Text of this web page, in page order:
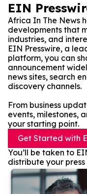
EIN
Africa In The News
developments that
industries, and
EIN Presswire, a
platform, you can
announcement
news sites, search
discovery channels.
From business
events, milestones,
your starting point.
Get Started with
You’ll be taken to
distribute your press